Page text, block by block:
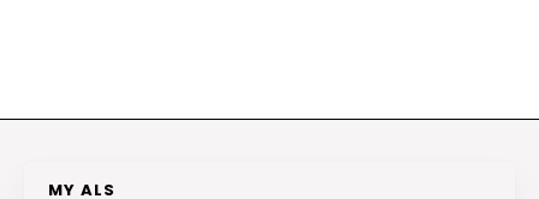
MY ALS